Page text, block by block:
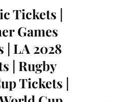
Tickets |
Games
| LA 2028
| Rugby
Tickets |